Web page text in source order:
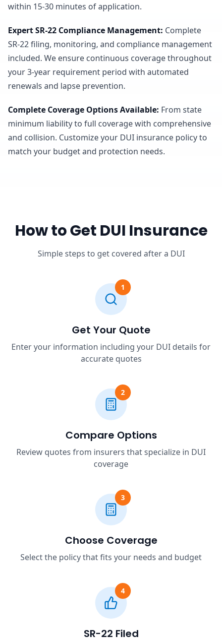
within 15-30 minutes of application.
Expert SR-22 Compliance Management: Complete
SR-22 filing, monitoring, and compliance management
included. We ensure continuous coverage throughout
your 3-year requirement period with automated
renewals and lapse prevention.
Complete Coverage Options Available: From state
minimum liability to full coverage with comprehensive
and collision. Customize your DUI insurance policy to
match your budget and protection needs.
How to Get DUI Insurance
Simple steps to get covered after a DUI
1
Get Your Quote
Enter your information including your DUI details for
accurate quotes
2
Compare Options
Review quotes from insurers that specialize in DUI
coverage
3
Choose Coverage
Select the policy that fits your needs and budget
4
SR-22 Filed